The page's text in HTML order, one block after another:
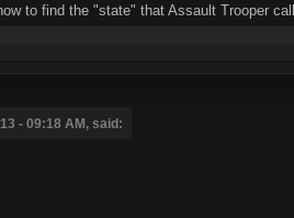
to find the "state" that Assault Trooper
- 09:18 AM, said: